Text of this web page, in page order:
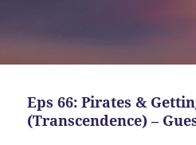
Eps 66: Pirates &
(Transcendence) –